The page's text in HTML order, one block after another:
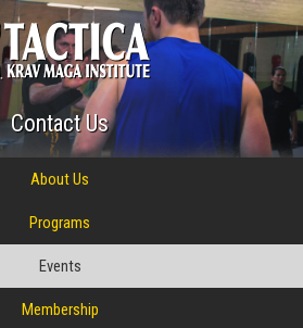
Contact Us
About Us
Programs
Events
Membership